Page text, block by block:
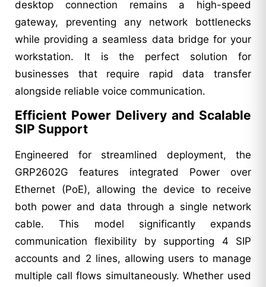
desktop connection remains a high-speed
gateway, preventing any network bottlenecks
while providing a seamless data bridge for your
workstation. It is the perfect solution for
businesses that require rapid data transfer
alongside reliable voice communication.
Efficient Power Delivery and Scalable
SIP Support
Engineered for streamlined deployment, the
GRP2602G features integrated Power over
Ethernet (PoE), allowing the device to receive
both power and data through a single network
cable. This model significantly expands
communication flexibility by supporting 4 SIP
accounts and 2 lines, allowing users to manage
multiple call flows simultaneously. Whether used